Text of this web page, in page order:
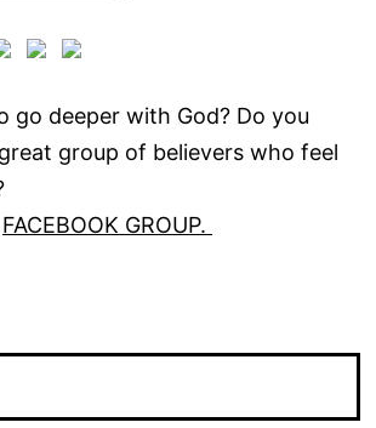
go deeper with God? Do you
group of believers who feel
FACEBOOK GROUP.